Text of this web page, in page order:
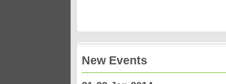
New Events